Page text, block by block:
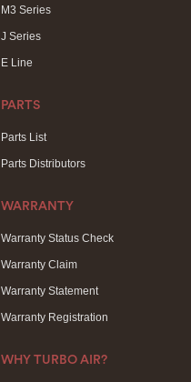
M3 Series
J Series
E Line
PARTS
Parts List
Parts Distributors
WARRANTY
Warranty Status Check
Warranty Claim
Warranty Statement
Warranty Registration
WHY TURBO AIR?